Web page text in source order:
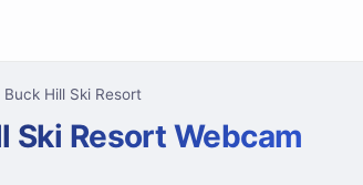
Buck Hill Ski Resort
Ski Resort Webcam